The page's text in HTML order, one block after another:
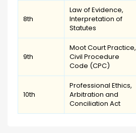
8th
Law of Evidence,
Interpretation of
Statutes
9th
Moot Court Practice,
Civil Procedure
Code (CPC)
10th
Professional Ethics,
Arbitration and
Conciliation Act